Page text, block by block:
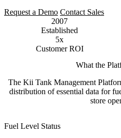
Request a Demo Contact Sales
2007
Established
5x
Customer ROI
What the
The Kii Tank Management
distribution of essential data for
store
Fuel Level Status